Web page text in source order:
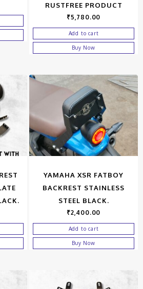
RUSTFREE PRODUCT
₹5,780.00
Add to cart
Buy Now
YAMAHA XSR FATBOY
BACKREST STAINLESS
STEEL BLACK.
₹2,400.00
Add to cart
Buy Now